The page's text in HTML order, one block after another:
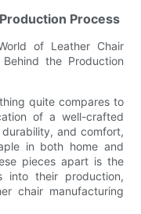
Process
of Leather Chair
the Production
quite compares to
of a well-crafted
and comfort,
in both home and
pieces apart is the
into their production,
chair manufacturing